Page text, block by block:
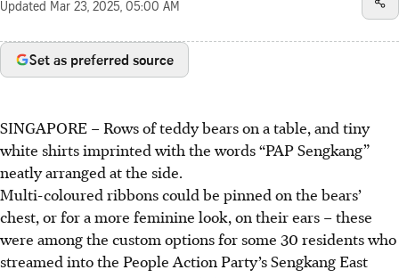
Updated Mar 23, 2025, 05:00 AM
Set as preferred source
SINGAPORE – Rows of teddy bears on a table, and tiny
white shirts imprinted with the words “PAP Sengkang”
neatly arranged at the side.
Multi-coloured ribbons could be pinned on the bears’
chest, or for a more feminine look, on their ears – these
were among the custom options for some 30 residents who
streamed into the People Action Party’s Sengkang East